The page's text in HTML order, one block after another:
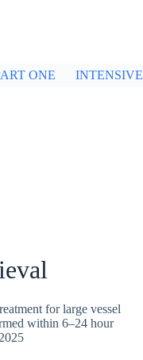
ONE INTENSIVE
for large vessel
within 6–24 hour